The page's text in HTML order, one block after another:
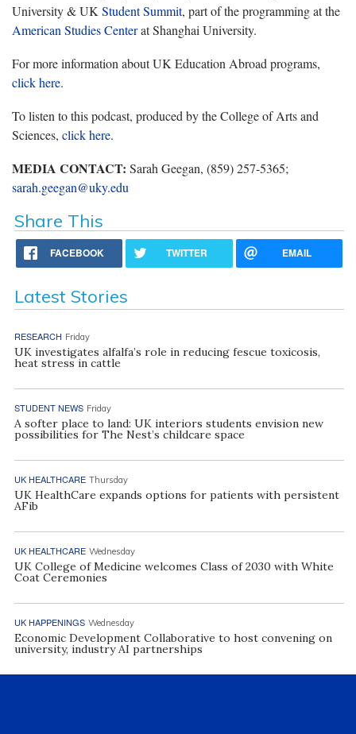
University & UK Student Summit, part of the programming at the
American Studies Centerat Shanghai University.
For more information about UK Education Abroad programs,
click here.
To listen to this podcast, produced by the College of Arts and
Sciences, click here.
MEDIA CONTACT: Sarah Geegan, (859) 257-5365;
sarah.geegan@uky.edu
Share This
FACEBOOK TWITTER EMAIL
Latest Stories
RESEARCH Friday
UK investigates alfalfa’s role in reducing fescue toxicosis,
heat stress in cattle
STUDENT NEWS Friday
A softer place to land: UK interiors students envision new
possibilities for The Nest’s childcare space
UK HEALTHCARE Thursday
UK HealthCare expands options for patients with persistent
AFib
UK HEALTHCARE Wednesday
UK College of Medicine welcomes Class of 2030 with White
Coat Ceremonies
UK HAPPENINGS Wednesday
Economic Development Collaborative to host convening on
university, industry AI partnerships